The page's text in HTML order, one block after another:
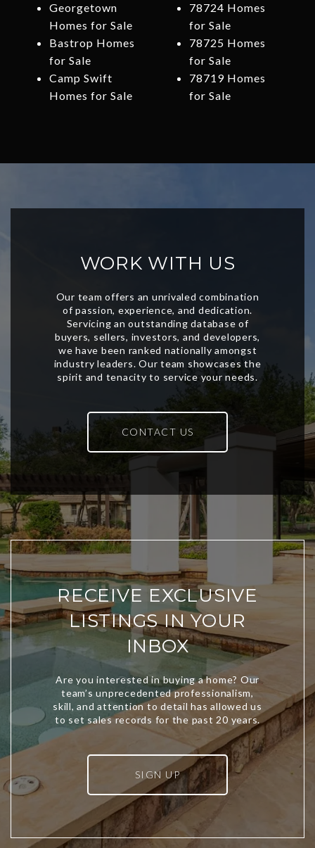
Georgetown
Homes for Sale
Bastrop Homes
for Sale
Camp Swift
Homes for Sale
78724 Homes
for Sale
78725 Homes
for Sale
78719 Homes
for Sale
WORK WITH US
CONTACT US
RECEIVE EXCLUSIVE
LISTINGS IN YOUR
INBOX
SIGN UP